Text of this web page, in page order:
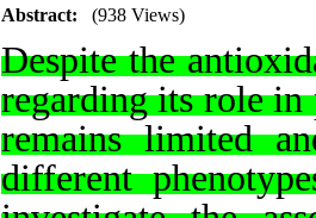
Abstract: (938 Views)
Despite the
regarding its role
remains limited
different